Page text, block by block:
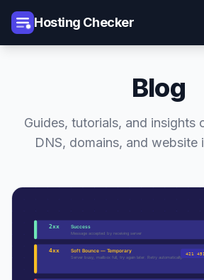
Hosting Checker
Blog
Guides, tutorials, and insights
DNS, domains, and website